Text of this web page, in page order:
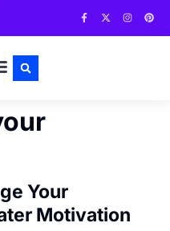
Your
Motivation